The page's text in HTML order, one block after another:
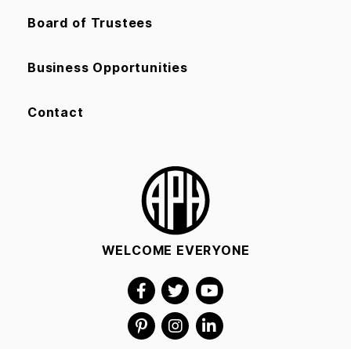
Board of Trustees
Business Opportunities
Contact
WELCOME EVERYONE